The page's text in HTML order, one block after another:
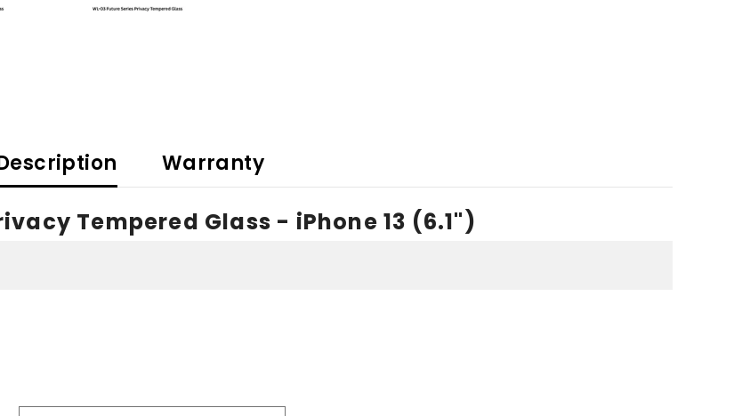
Warranty
Tempered Glass - iPhone 13 (6.1")